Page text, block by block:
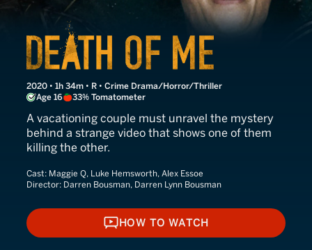
Death of Me
2020 • 1h 34m • R • Crime Drama/Horror/Thriller
Age 16
33% Tomatometer
A vacationing couple must unravel the mystery
behind a strange video that shows one of them
killing the other.
Cast: Maggie Q, Luke Hemsworth, Alex Essoe
Director: Darren Bousman, Darren Lynn Bousman
HOW TO WATCH
HOW TO WATCH